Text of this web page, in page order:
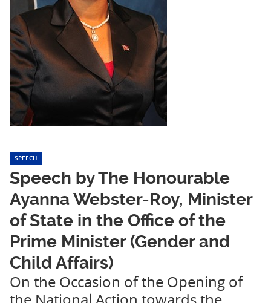
SPEECH
Speech by The Honourable
Ayanna Webster-Roy, Minister
of State in the Office of the
Prime Minister (Gender and
Child Affairs)
On the Occasion of the Opening of